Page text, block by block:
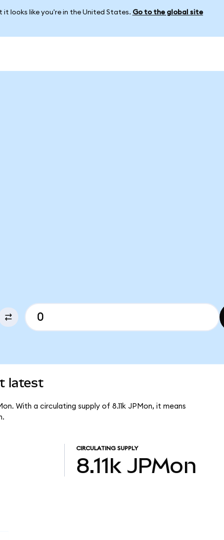
looks like you're in the United States. Go to the global site
latest
With a circulating supply of 8.11k JPMon, it means
CIRCULATING SUPPLY
8.11k JPMon